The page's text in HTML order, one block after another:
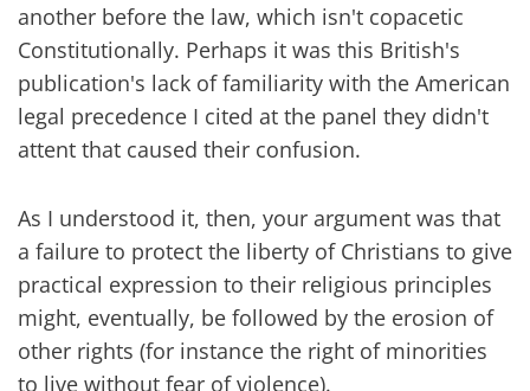
another before the law, which isn't copacetic
Constitutionally. Perhaps it was this British's
publication's lack of familiarity with the American
legal precedence I cited at the panel they didn't
attent that caused their confusion.
As I understood it, then, your argument was that
a failure to protect the liberty of Christians to give
practical expression to their religious principles
might, eventually, be followed by the erosion of
other rights (for instance the right of minorities
to live without fear of violence).